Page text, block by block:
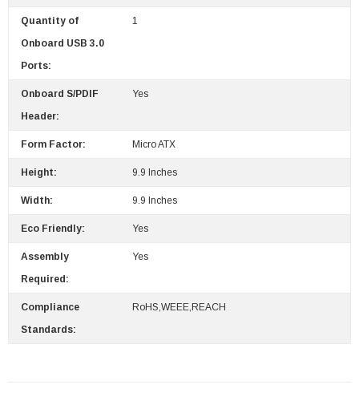
Quantity of
Onboard USB 3.0
Ports:
1
Onboard S/PDIF
Header:
Yes
Form Factor: Micro ATX
Height: 9.9 Inches
Width: 9.9 Inches
Eco Friendly: Yes
Assembly
Required:
Yes
Compliance
Standards:
RoHS,WEEE,REACH